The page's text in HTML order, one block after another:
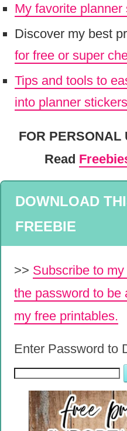
My favorite planner
Discover my best
for free or super
Tips and tools to
into planner stickers
FOR PERSONAL
Read
DOWNLOAD
FREEBIE
>> Subscribe to
the password to be
my free printables.
Enter Password to